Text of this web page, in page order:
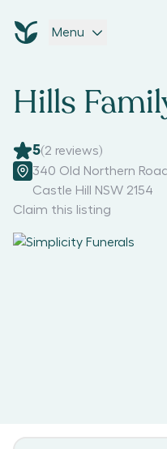
Menu
Hills
5(2 reviews)
340 Old Northern Road
Castle Hill NSW 2154
Claim this listing